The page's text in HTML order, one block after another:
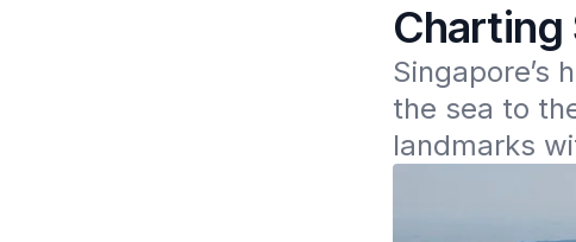
Charting
Singapore’s
the sea to
landmarks